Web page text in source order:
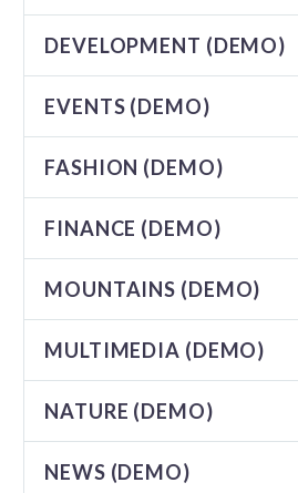
DEVELOPMENT (DEMO)
EVENTS (DEMO)
FASHION (DEMO)
FINANCE (DEMO)
MOUNTAINS (DEMO)
MULTIMEDIA (DEMO)
NATURE (DEMO)
NEWS (DEMO)